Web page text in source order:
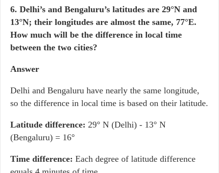
6. Delhi’s and Bengaluru’s latitudes are 29°N and
13°N; their longitudes are almost the same, 77°E.
How much will be the difference in local time
between the two cities?
Answer
Delhi and Bengaluru have nearly the same longitude,
so the difference in local time is based on their latitude.
Latitude difference: 29° N (Delhi) - 13° N
(Bengaluru) = 16°
Time difference: Each degree of latitude difference